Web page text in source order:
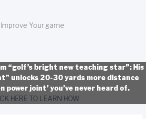
Your game
“golf’s bright new teaching star”: His
unlocks 20-30 yards more distance
power joint’ you’ve never heard of.
HERE TO LEARN HOW